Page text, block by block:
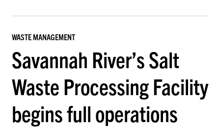
WASTE MANAGEMENT
Savannah River’s Salt
Waste Processing Facility
begins full operations